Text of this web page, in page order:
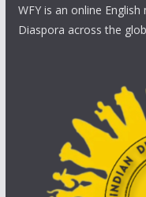
WFY is an online
Diaspora across the